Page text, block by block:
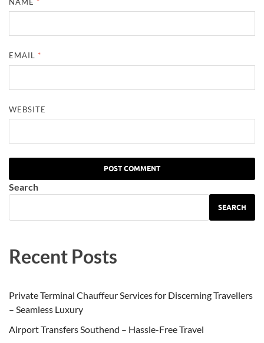
EMAIL *
WEBSITE
Search
SEARCH
Recent Posts
Private Terminal Chauffeur Services for Discerning Travellers
– Seamless Luxury
Airport Transfers Southend – Hassle-Free Travel